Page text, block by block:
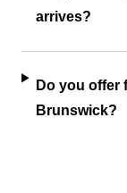
arrives?
Do you offer
Brunswick?